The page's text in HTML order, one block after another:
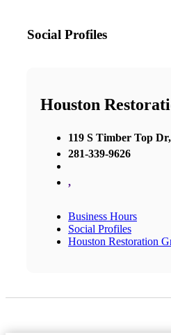
Social Profiles
Houston
119 S Timber Top
281-339-9626
,
Business Hours
Social Profiles
Houston Restoration